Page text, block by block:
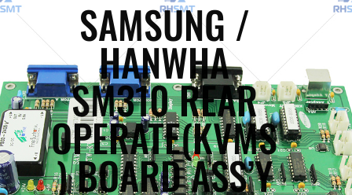
SAMSUNG /
HANWHA
SM310 REAR
OPERATE(KVMS
) BOARD ASS’Y